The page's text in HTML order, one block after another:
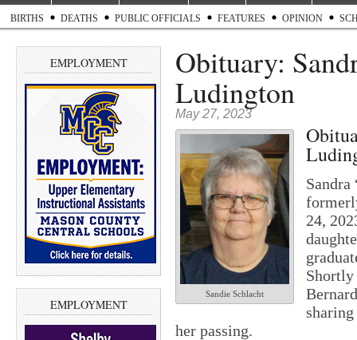
BIRTHS DEATHS PUBLIC OFFICIALS FEATURES OPINION
EMPLOYMENT
EMPLOYMENT
Obituary:
Ludington
May 27, 2023
Sandie Schlacht
24,
her passing.